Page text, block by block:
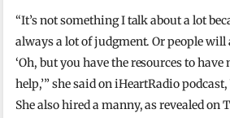
“It’s not something I talk about a lot
always a lot of judgment. Or people
‘Oh, but you have the resources to
help,’” she said on iHeartRadio
She also hired a manny, as revealed on